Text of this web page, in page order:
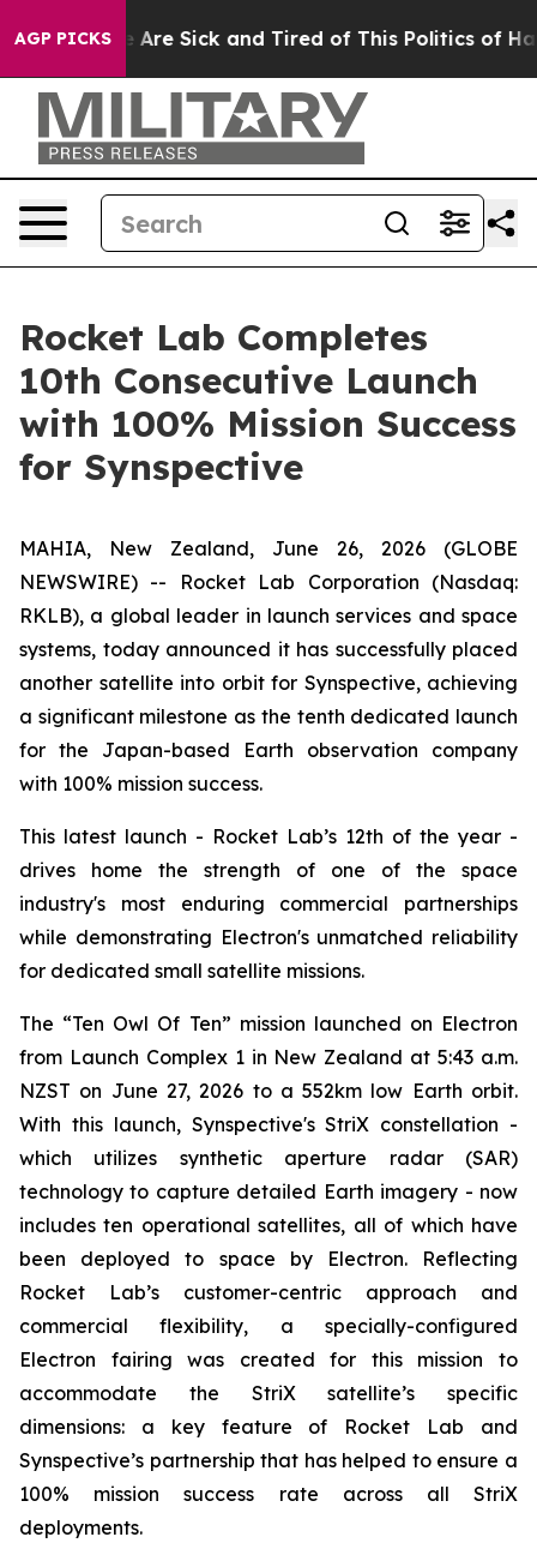
AGP PICKSAre Sick and Tired of This Politics of Hatred”
Rocket Lab Completes
10th Consecutive Launch
with 100% Mission Success
for Synspective
MAHIA, New Zealand, June 26, 2026 (GLOBE
NEWSWIRE) -- Rocket Lab Corporation (Nasdaq:
RKLB), a global leader in launch services and space
systems, today announced it has successfully placed
another satellite into orbit for Synspective, achieving
a significant milestone as the tenth dedicated launch
for the Japan-based Earth observation company
with 100% mission success.
This latest launch - Rocket Lab’s 12th of the year -
drives home the strength of one of the space
industry's most enduring commercial partnerships
while demonstrating Electron's unmatched reliability
for dedicated small satellite missions.
The “Ten Owl Of Ten” mission launched on Electron
from Launch Complex 1 in New Zealand at 5:43 a.m.
NZST on June 27, 2026 to a 552km low Earth orbit.
With this launch, Synspective's StriX constellation -
which utilizes synthetic aperture radar (SAR)
technology to capture detailed Earth imagery - now
includes ten operational satellites, all of which have
been deployed to space by Electron. Reflecting
Rocket Lab’s customer-centric approach and
commercial flexibility, a specially-configured
Electron fairing was created for this mission to
accommodate the StriX satellite’s specific
dimensions: a key feature of Rocket Lab and
Synspective’s partnership that has helped to ensure a
100% mission success rate across all StriX
deployments.